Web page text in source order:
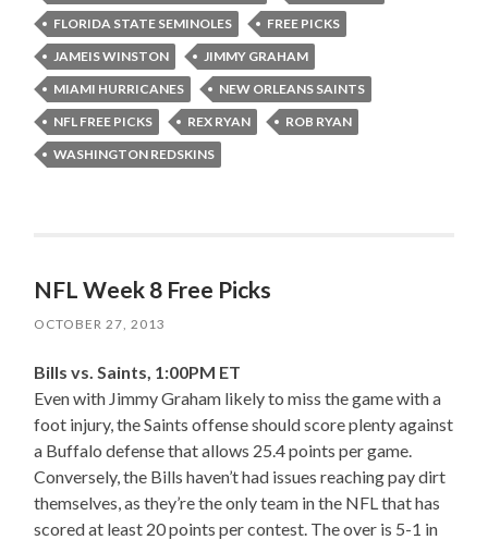
FLORIDA STATE SEMINOLES
FREE PICKS
JAMEIS WINSTON
JIMMY GRAHAM
MIAMI HURRICANES
NEW ORLEANS SAINTS
NFL FREE PICKS
REX RYAN
ROB RYAN
WASHINGTON REDSKINS
NFL Week 8 Free Picks
OCTOBER 27, 2013
Bills vs. Saints, 1:00PM ET
Even with Jimmy Graham likely to miss the game with a
foot injury, the Saints offense should score plenty against
a Buffalo defense that allows 25.4 points per game.
Conversely, the Bills haven’t had issues reaching pay dirt
themselves, as they’re the only team in the NFL that has
scored at least 20 points per contest. The over is 5-1 in